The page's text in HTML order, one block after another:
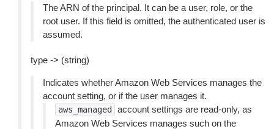
The ARN of the principal. It can be a user, role, or the
root user. If this field is omitted, the authenticated user is
assumed.
type -> (string)
Indicates whether Amazon Web Services manages the
account setting, or if the user manages it.
aws_managed
account settings are read-only, as
Amazon Web Services manages such on the